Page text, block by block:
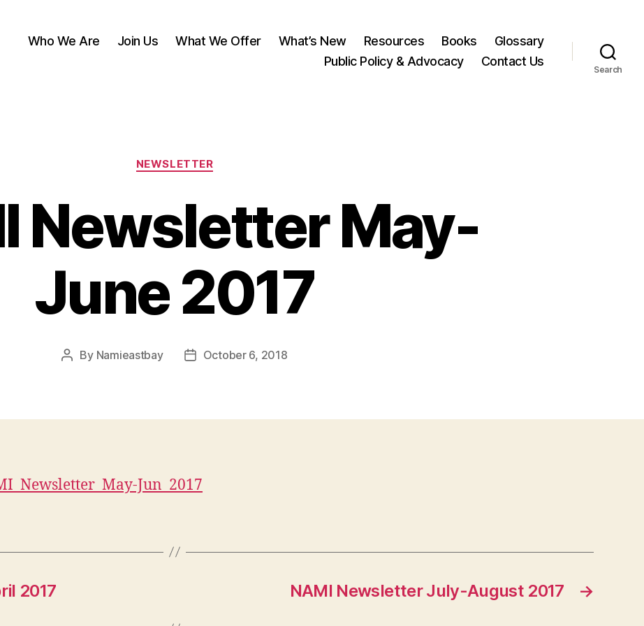
Who We Are Join Us What We Offer What’s New Resources Books
Glossary
Public Policy & Advocacy
Contact Us
Search
Categories
NEWSLETTER
Newsletter May-
June 2017
Post
By Namieastbay
PostOctober 6, 2018
Jun_2017
2017 →
NAMI Newsletter July-August 2017